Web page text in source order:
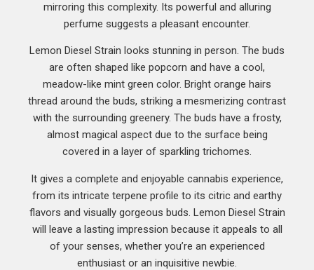
mirroring this complexity. Its powerful and alluring
perfume suggests a pleasant encounter.
Lemon Diesel Strain looks stunning in person. The buds
are often shaped like popcorn and have a cool,
meadow-like mint green color. Bright orange hairs
thread around the buds, striking a mesmerizing contrast
with the surrounding greenery. The buds have a frosty,
almost magical aspect due to the surface being
covered in a layer of sparkling trichomes.
It gives a complete and enjoyable cannabis experience,
from its intricate terpene profile to its citric and earthy
flavors and visually gorgeous buds. Lemon Diesel Strain
will leave a lasting impression because it appeals to all
of your senses, whether you’re an experienced
enthusiast or an inquisitive newbie.